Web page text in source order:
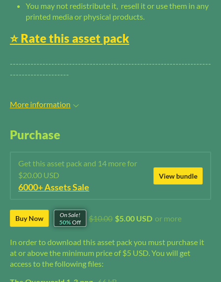
You may not redistribute it, resell it or use them in any
printed media or physical products.
⭐️ Rate this asset pack
--------------------------------------------------------------------
--------------------
More information
Purchase
Get this asset pack and 14 more for
$20.00 USD
6000+ Assets Sale
View bundle
Buy Now
On Sale!
50%Off $10.00 $5.00 USD or more
In order to download this asset pack you must purchase it
at or above the minimum price of $5 USD. You will get
access to the following files: